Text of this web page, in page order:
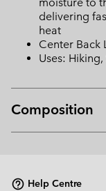
delivering
heat
Center Back
Uses:
Composition
Help Centre